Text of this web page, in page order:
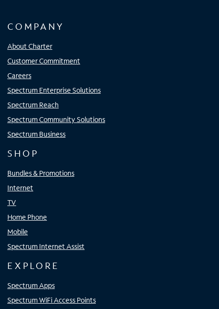
COMPANY
About Charter
Customer Commitment
Careers
Spectrum Enterprise Solutions
Spectrum Reach
Spectrum Community Solutions
Spectrum Business
SHOP
Bundles & Promotions
Internet
TV
Home Phone
Mobile
Spectrum Internet Assist
EXPLORE
Spectrum Apps
Spectrum WiFi Access Points